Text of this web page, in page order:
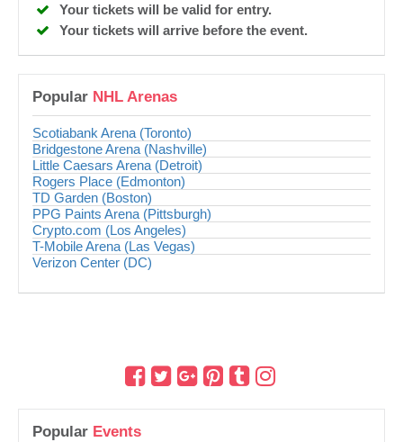
Popular Events
Your tickets will be valid for entry.
Your tickets will arrive before the event.
Popular NHL Arenas
Scotiabank Arena (Toronto)
Bridgestone Arena (Nashville)
Little Caesars Arena (Detroit)
Rogers Place (Edmonton)
TD Garden (Boston)
PPG Paints Arena (Pittsburgh)
Crypto.com (Los Angeles)
T-Mobile Arena (Las Vegas)
Verizon Center (DC)